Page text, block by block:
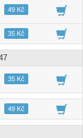
03:3149 Kč
03:1235 Kč
02:4535 Kč
04:4449 Kč